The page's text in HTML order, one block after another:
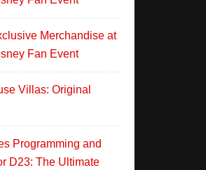
Merchandise at
Fan Event
Villas: Original
Programming and
D23: The Ultimate